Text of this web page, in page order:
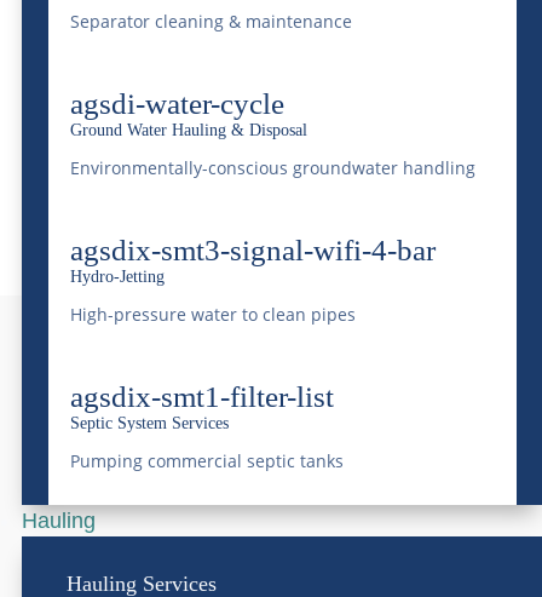
Separator cleaning & maintenance
agsdi-water-cycle
Ground Water Hauling & Disposal
Environmentally-conscious groundwater handling
agsdix-smt3-signal-wifi-4-bar
Hydro-Jetting
High-pressure water to clean pipes
agsdix-smt1-filter-list
Septic System Services
Pumping commercial septic tanks
Hauling
Hauling Services
Submit A Resume
Waste Profile
Water Delivery Services
Need more info?
Contact us today!
Contact Us